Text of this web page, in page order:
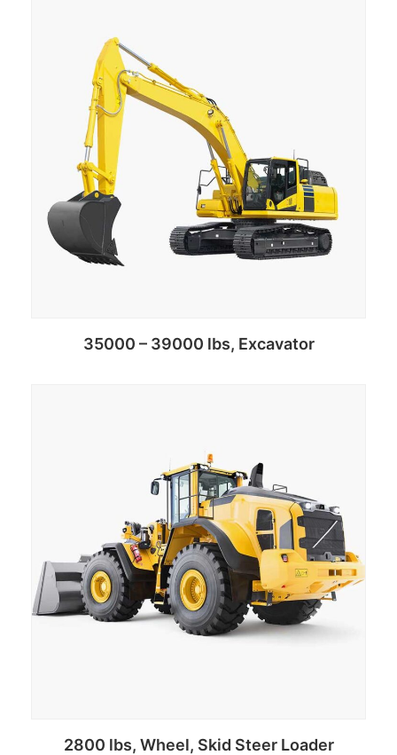
35000 – 39000 lbs, Excavator
2800 lbs, Wheel, Skid Steer Loader